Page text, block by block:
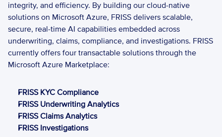
integrity, and efficiency. By building our cloud-native
solutions on Microsoft Azure, FRISS delivers scalable,
secure, real-time AI capabilities embedded across
underwriting, claims, compliance, and investigations. FRISS
currently offers four transactable solutions through the
Microsoft Azure Marketplace:
FRISS KYC Compliance
FRISS Underwriting Analytics
FRISS Claims Analytics
FRISS Investigations